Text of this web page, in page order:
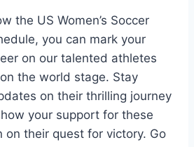
the US Women’s Soccer
you can mark your
on our talented athletes
the world stage. Stay
on their thrilling journey
your support for these
on their quest for victory. Go